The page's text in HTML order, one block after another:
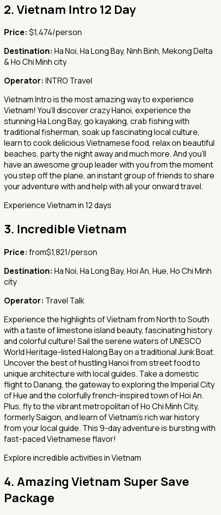
2. Vietnam Intro 12 Day
Price: $1,474/person
Destination: Ha Noi, Ha Long Bay, Ninh Binh, Mekong Delta
& Ho Chi Minh city
Operator: INTRO Travel
Vietnam Intro is the most amazing way to experience
Vietnam! You’ll discover crazy Hanoi, experience the
stunning Ha Long Bay, go kayaking, crab fishing with
traditional fisherman, soak up fascinating local culture,
learn to cook delicious Vietnamese food, relax on beautiful
beaches, party the night away and much more. And you’ll
have an awesome group leader with you from the moment
you step off the plane, an instant group of friends to share
your adventure with and help with all your onward travel.
Experience Vietnam in 12 days
3. Incredible Vietnam
Price: from$1,821/person
Destination: Ha Noi, Ha Long Bay, Hoi An, Hue, Ho Chi Minh
city
Operator: Travel Talk
Experience the highlights of Vietnam from North to South
with a taste of limestone island beauty, fascinating history
and colorful culture! Sail the serene waters of UNESCO
World Heritage-listed Halong Bay on a traditional Junk Boat.
Uncover the best of hustling Hanoi from street food to
unique architecture with local guides. Take a domestic
flight to Danang, the gateway to exploring the Imperial City
of Hue and the colorfully french-inspired town of Hoi An.
Plus, fly to the vibrant metropolitan of Ho Chi Minh City,
formerly Saigon, and learn of Vietnam's rich war history
from your local guide. This 9-day adventure is bursting with
fast-paced Vietnamese flavor!
Explore incredible activities in Vietnam
4. Amazing Vietnam Super Save
Package